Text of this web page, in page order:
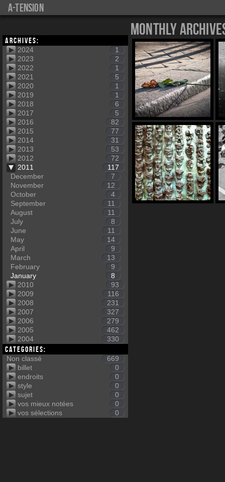
a-tension
Archives:
2024
1
2023
2
2022
1
2021
5
2020
1
2019
1
2018
6
2017
5
2016
82
2015
77
2014
31
2013
53
2012
72
2011
117
December
7
November
12
October
4
September
11
August
11
July
8
June
11
May
14
April
9
March
13
February
9
January
8
2010
93
2009
116
2008
231
2007
327
2006
279
2005
462
2004
330
Categories:
Non classé
669
billet
0
endroits
0
style
0
sujet
0
vos mieux notées
0
vos sélections
0
Monthly